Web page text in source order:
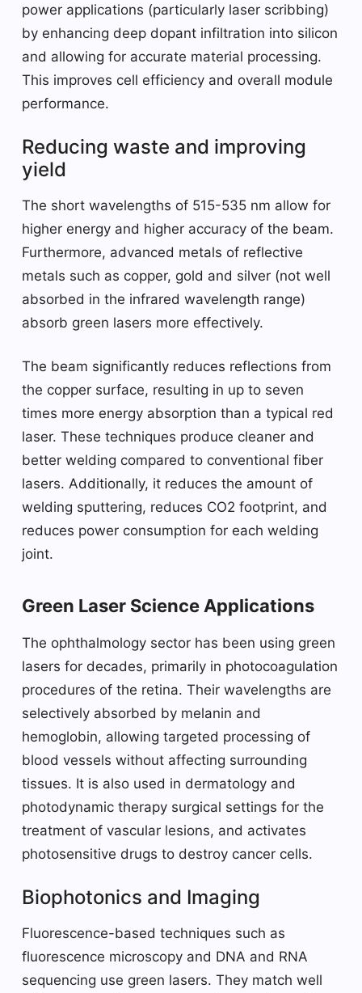
power applications (particularly laser scribbing)
by enhancing deep dopant infiltration into silicon
and allowing for accurate material processing.
This improves cell efficiency and overall module
performance.
Reducing waste and improving
yield
The short wavelengths of 515-535 nm allow for
higher energy and higher accuracy of the beam.
Furthermore, advanced metals of reflective
metals such as copper, gold and silver (not well
absorbed in the infrared wavelength range)
absorb green lasers more effectively.
The beam significantly reduces reflections from
the copper surface, resulting in up to seven
times more energy absorption than a typical red
laser. These techniques produce cleaner and
better welding compared to conventional fiber
lasers. Additionally, it reduces the amount of
welding sputtering, reduces CO2 footprint, and
reduces power consumption for each welding
joint.
Green Laser Science Applications
The ophthalmology sector has been using green
lasers for decades, primarily in photocoagulation
procedures of the retina. Their wavelengths are
selectively absorbed by melanin and
hemoglobin, allowing targeted processing of
blood vessels without affecting surrounding
tissues. It is also used in dermatology and
photodynamic therapy surgical settings for the
treatment of vascular lesions, and activates
photosensitive drugs to destroy cancer cells.
Biophotonics and Imaging
Fluorescence-based techniques such as
fluorescence microscopy and DNA and RNA
sequencing use green lasers. They match well